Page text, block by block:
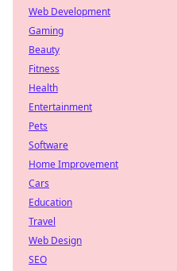
Web Development
Gaming
Beauty
Fitness
Health
Entertainment
Pets
Software
Home Improvement
Cars
Education
Travel
Web Design
SEO